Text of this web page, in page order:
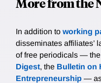
In addition to working
disseminates affiliates’
of free periodicals — the
Digest, the Bulletin on
Entrepreneurship —